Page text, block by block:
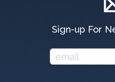
Sign-up For